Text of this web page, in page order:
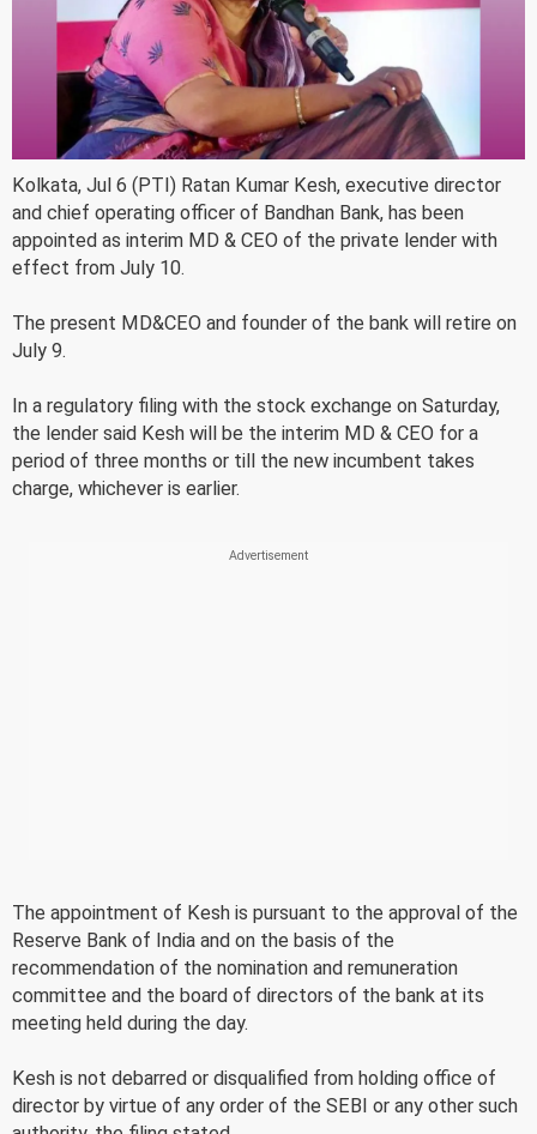
Kolkata, Jul 6 (PTI) Ratan Kumar Kesh, executive director
and chief operating officer of Bandhan Bank, has been
appointed as interim MD & CEO of the private lender with
effect from July 10.
The present MD&CEO and founder of the bank will retire on
July 9.
In a regulatory filing with the stock exchange on Saturday,
the lender said Kesh will be the interim MD & CEO for a
period of three months or till the new incumbent takes
charge, whichever is earlier.
The appointment of Kesh is pursuant to the approval of the
Reserve Bank of India and on the basis of the
recommendation of the nomination and remuneration
committee and the board of directors of the bank at its
meeting held during the day.
Kesh is not debarred or disqualified from holding office of
director by virtue of any order of the SEBI or any other such